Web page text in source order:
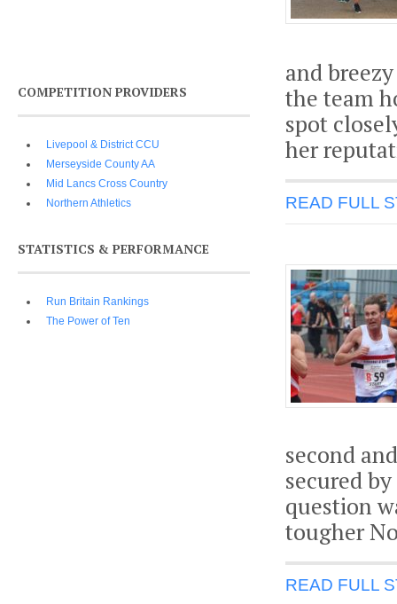
and
the team
spot
her
READ FULL
second
secured
question
tougher
READ FULL
COMPETITION PROVIDERS
Livepool & District CCU
Merseyside County AA
Mid Lancs Cross Country
Northern Athletics
STATISTICS & PERFORMANCE
Run Britain Rankings
The Power of Ten